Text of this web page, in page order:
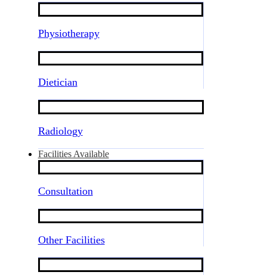
Physiotherapy
Dietician
Radiology
Facilities Available
Consultation
Other Facilities